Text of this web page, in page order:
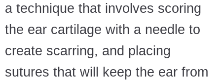
a technique that involves scoring
the ear cartilage with a needle to
create scarring, and placing
sutures that will keep the ear from